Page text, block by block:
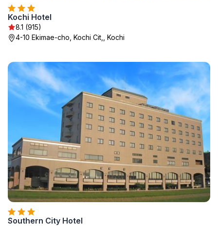
Kochi Hotel
8.1 (915)
4-10 Ekimae-cho, Kochi Cit,, Kochi
Southern City Hotel